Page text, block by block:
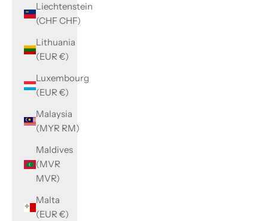
Liechtenstein
(CHF CHF)
Lithuania
(EUR €)
Luxembourg
(EUR €)
Malaysia
(MYR RM)
Maldives
(MVR
MVR)
Malta
(EUR €)